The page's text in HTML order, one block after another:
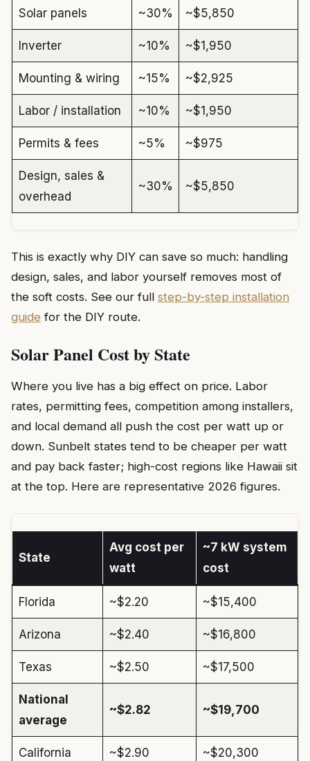
Solar panels ~30% ~$5,850
Inverter ~10% ~$1,950
Mounting & wiring ~15% ~$2,925
Labor / installation ~10% ~$1,950
Permits & fees ~5% ~$975
Design, sales &
overhead
~30% ~$5,850
This is exactly why DIY can save so much: handling
design, sales, and labor yourself removes most of
the soft costs. See our full step-by-step installation
guide for the DIY route.
Solar Panel Cost by State
Where you live has a big effect on price. Labor
rates, permitting fees, competition among installers,
and local demand all push the cost per watt up or
down. Sunbelt states tend to be cheaper per watt
and pay back faster; high-cost regions like Hawaii sit
at the top. Here are representative 2026 figures.
State
Avg cost per
watt
~7 kW system
cost
Florida ~$2.20 ~$15,400
Arizona ~$2.40 ~$16,800
Texas ~$2.50 ~$17,500
National
average
~$2.82 ~$19,700
California ~$2.90 ~$20,300